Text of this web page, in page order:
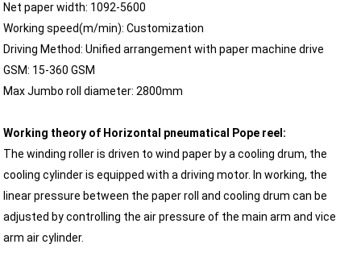
Net paper width: 1092-5600
Working speed(m/min): Customization
Driving Method: Unified arrangement with paper machine drive
GSM: 15-360 GSM
Max Jumbo roll diameter: 2800mm
Working theory of Horizontal pneumatical Pope reel:
The winding roller is driven to wind paper by a cooling drum, the
cooling cylinder is equipped with a driving motor. In working, the
linear pressure between the paper roll and cooling drum can be
adjusted by controlling the air pressure of the main arm and vice
arm air cylinder.